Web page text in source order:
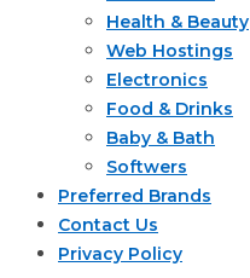
Health & Beauty
Web Hostings
Electronics
Food & Drinks
Baby & Bath
Softwers
Preferred Brands
Contact Us
Privacy Policy